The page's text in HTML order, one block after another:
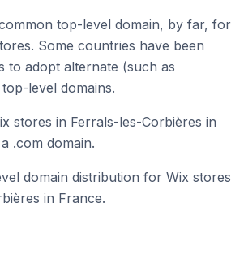
top-level domain, by far, for
Some countries have been
to adopt alternate (such as
level domains.
stores in Ferrals-les-Corbières in
.com domain.
domain distribution for Wix stores
in France.